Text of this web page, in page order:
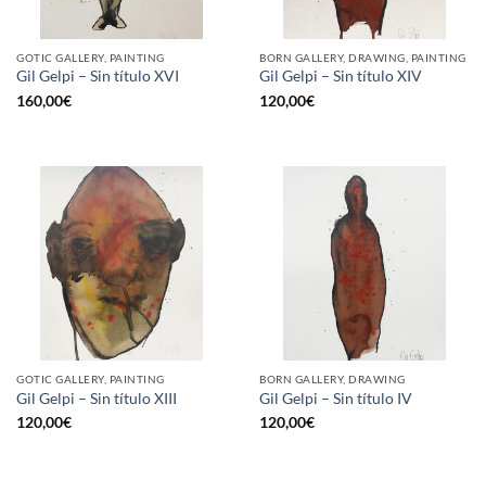
GOTIC GALLERY, PAINTING
Gil Gelpi – Sin título XVI
160,00€
BORN GALLERY, DRAWING, PAINTING
Gil Gelpi – Sin título XIV
120,00€
GOTIC GALLERY, PAINTING
Gil Gelpi – Sin título XIII
120,00€
BORN GALLERY, DRAWING
Gil Gelpi – Sin título IV
120,00€